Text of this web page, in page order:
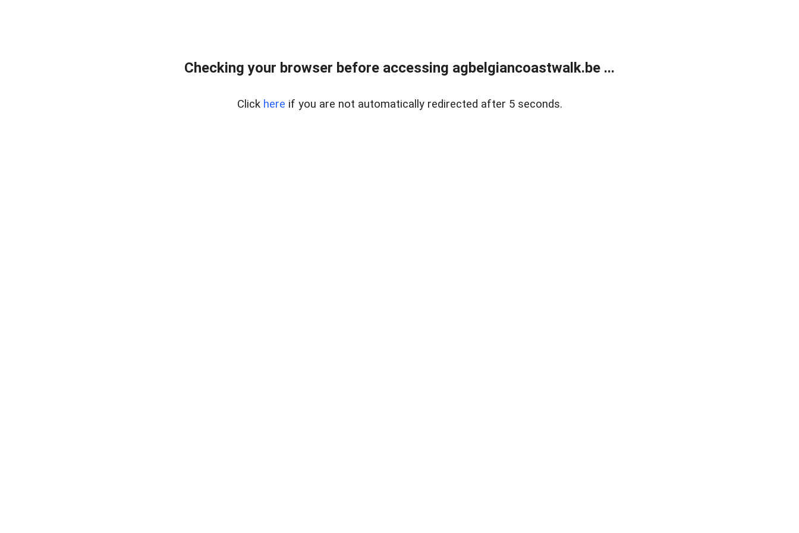
Checking your browser before accessing agbelgiancoastwalk.be ...
Click here if you are not automatically redirected after 5 seconds.